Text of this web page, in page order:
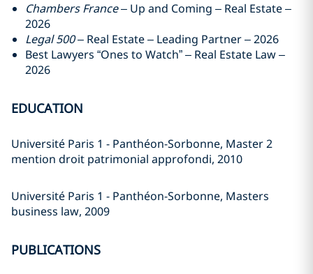
Chambers France– Up and Coming – Real Estate –
2026
Legal 500– Real Estate – Leading Partner – 2026
Best Lawyers “Ones to Watch” – Real Estate Law –
2026
EDUCATION
Université Paris 1 - Panthéon-Sorbonne, Master 2
mention droit patrimonial approfondi, 2010
Université Paris 1 - Panthéon-Sorbonne, Masters
business law, 2009
PUBLICATIONS